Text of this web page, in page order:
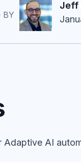
BY
Jeff
AI